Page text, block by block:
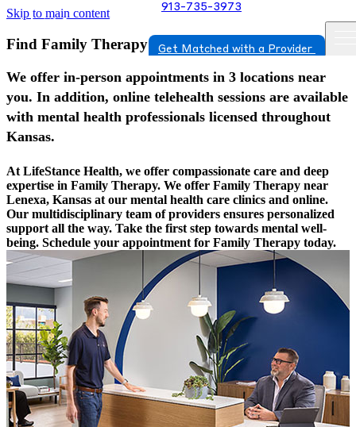
Skip to main content 913-735-3973
Get Matched with a Provider
Find Family Therapy In Lenexa, Kansas
We offer in-person appointments in 3 locations near
you. In addition, online telehealth sessions are available
with mental health professionals licensed throughout
Kansas.
At LifeStance Health, we offer compassionate care and deep
expertise in Family Therapy. We offer Family Therapy near
Lenexa, Kansas at our mental health care clinics and online.
Our multidisciplinary team of providers ensures personalized
support all the way. Take the first step towards mental well-
being. Schedule your appointment for Family Therapy today.